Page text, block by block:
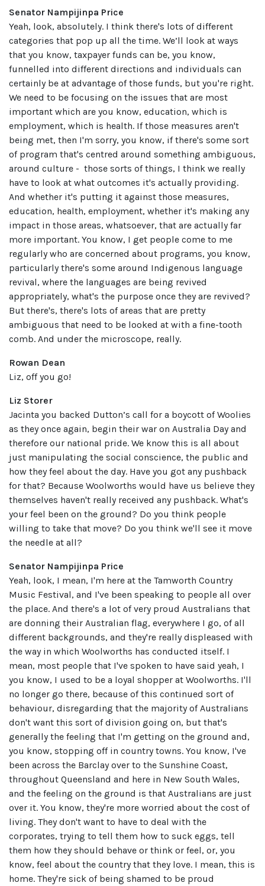
Senator Nampijinpa Price
Yeah, look, absolutely. I think there's lots of different
categories that pop up all the time. We’ll look at ways
that you know, taxpayer funds can be, you know,
funnelled into different directions and individuals can
certainly be at advantage of those funds, but you're right.
We need to be focusing on the issues that are most
important which are you know, education, which is
employment, which is health. If those measures aren't
being met, then I'm sorry, you know, if there's some sort
of program that's centred around something ambiguous,
around culture - those sorts of things, I think we really
have to look at what outcomes it's actually providing.
And whether it's putting it against those measures,
education, health, employment, whether it's making any
impact in those areas, whatsoever, that are actually far
more important. You know, I get people come to me
regularly who are concerned about programs, you know,
particularly there's some around Indigenous language
revival, where the languages are being revived
appropriately, what's the purpose once they are revived?
But there's, there's lots of areas that are pretty
ambiguous that need to be looked at with a fine-tooth
comb. And under the microscope, really.
Rowan Dean
Liz, off you go!
Liz Storer
Jacinta you backed Dutton’s call for a boycott of Woolies
as they once again, begin their war on Australia Day and
therefore our national pride. We know this is all about
just manipulating the social conscience, the public and
how they feel about the day. Have you got any pushback
for that? Because Woolworths would have us believe they
themselves haven't really received any pushback. What's
your feel been on the ground? Do you think people
willing to take that move? Do you think we'll see it move
the needle at all?
Senator Nampijinpa Price
Yeah, look, I mean, I'm here at the Tamworth Country
Music Festival, and I've been speaking to people all over
the place. And there's a lot of very proud Australians that
are donning their Australian flag, everywhere I go, of all
different backgrounds, and they're really displeased with
the way in which Woolworths has conducted itself. I
mean, most people that I've spoken to have said yeah, I
you know, I used to be a loyal shopper at Woolworths. I'll
no longer go there, because of this continued sort of
behaviour, disregarding that the majority of Australians
don't want this sort of division going on, but that's
generally the feeling that I'm getting on the ground and,
you know, stopping off in country towns. You know, I've
been across the Barclay over to the Sunshine Coast,
throughout Queensland and here in New South Wales,
and the feeling on the ground is that Australians are just
over it. You know, they're more worried about the cost of
living. They don't want to have to deal with the
corporates, trying to tell them how to suck eggs, tell
them how they should behave or think or feel, or, you
know, feel about the country that they love. I mean, this is
home. They're sick of being shamed to be proud